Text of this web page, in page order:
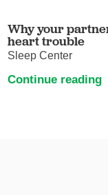
Why your
heart trouble
Sleep Center
Continue reading